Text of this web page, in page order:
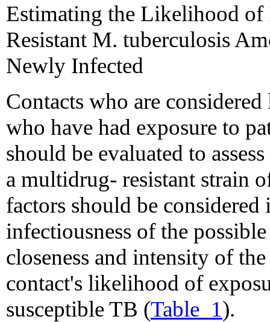
Estimating the Likelihood
Resistant M. tuberculosis
Newly Infected
Contacts who are
who have had exposure to
should be evaluated to
a multidrug- resistant strain
factors should be considered
infectiousness of the
closeness and intensity of
contact's likelihood of
susceptible TB (Table_1).